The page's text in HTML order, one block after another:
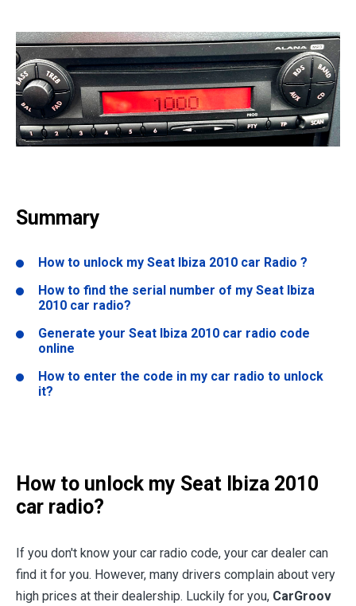
Summary
How to unlock my Seat Ibiza 2010 car Radio ?
How to find the serial number of my Seat Ibiza
2010 car radio?
Generate your Seat Ibiza 2010 car radio code
online
How to enter the code in my car radio to unlock
it?
How to unlock my Seat Ibiza 2010
car radio?
If you don't know your car radio code, your car dealer can
find it for you. However, many drivers complain about very
high prices at their dealership. Luckily for you, CarGroov